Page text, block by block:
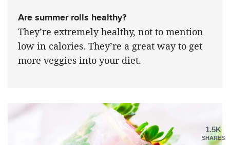
Are summer rolls healthy?
They’re extremely healthy, not to mention
low in calories. They’re a great way to get
more veggies into your diet.
1.5K
SHARES